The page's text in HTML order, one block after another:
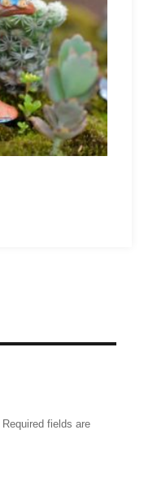
Required fields are